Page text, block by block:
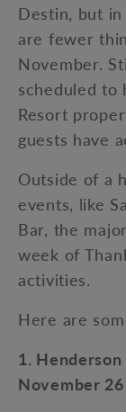
Destin, but
are fewer
November.
scheduled to
Resort
guests have
Outside of a
events, like
Bar, the
week of
activities.
Here are
1.
November 26